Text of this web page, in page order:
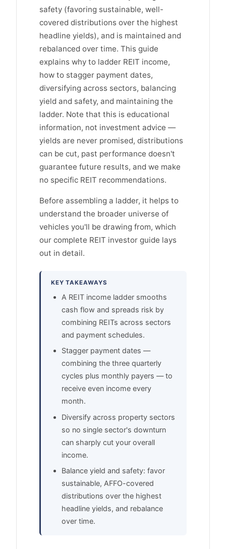
safety (favoring sustainable, well-
covered distributions over the highest
headline yields), and is maintained and
rebalanced over time. This guide
explains why to ladder REIT income,
how to stagger payment dates,
diversifying across sectors, balancing
yield and safety, and maintaining the
ladder. Note that this is educational
information, not investment advice —
yields are never promised, distributions
can be cut, past performance doesn't
guarantee future results, and we make
no specific REIT recommendations.
Before assembling a ladder, it helps to
understand the broader universe of
vehicles you'll be drawing from, which
our complete REIT investor guide lays
out in detail.
KEY TAKEAWAYS
A REIT income ladder smooths
cash flow and spreads risk by
combining REITs across sectors
and payment schedules.
Stagger payment dates —
combining the three quarterly
cycles plus monthly payers — to
receive even income every
month.
Diversify across property sectors
so no single sector's downturn
can sharply cut your overall
income.
Balance yield and safety: favor
sustainable, AFFO-covered
distributions over the highest
headline yields, and rebalance
over time.